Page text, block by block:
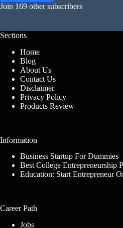
Join 169 other subscribers
Sections
Home
Blog
About Us
Contact Us
Disclaimer
Privacy Policy
Products Review
Information
Business Startup For Dummies
Best College Entrepreneurship
Education: Start Entrepreneur
Career Path
Jobs